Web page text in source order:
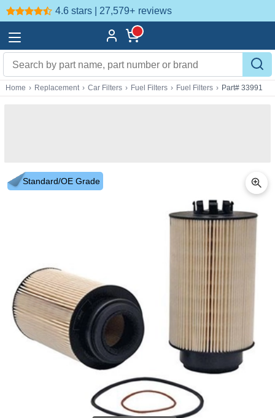
4.6 stars | 27,579+ reviews
Home › Replacement › Car Filters › Fuel Filters › Fuel Filters › Part# 33991
Standard/OE Grade